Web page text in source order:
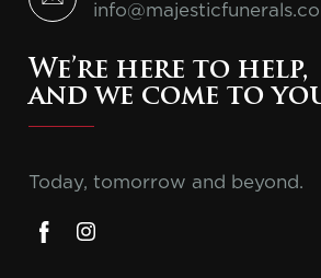
We’re here to help,
and we come to
Today, tomorrow and beyond.